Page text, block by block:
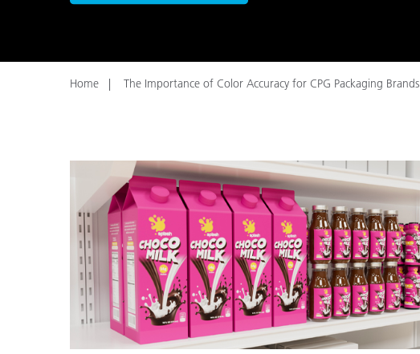
Home The Importance of Color Accuracy for CPG Packaging Brands